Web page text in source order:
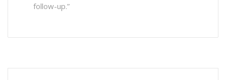
follow-up.”